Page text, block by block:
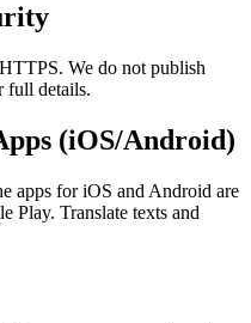
We do not publish
full details.
(iOS/Android)
apps for iOS and Android are
Play. Translate texts and